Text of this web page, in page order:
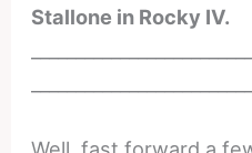
Stallone in Rocky IV.